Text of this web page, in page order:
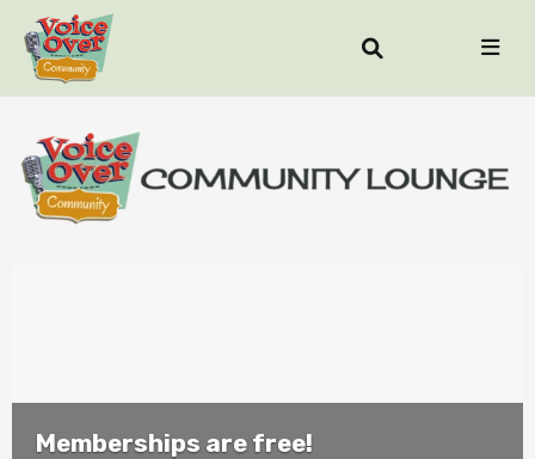
Memberships are free!